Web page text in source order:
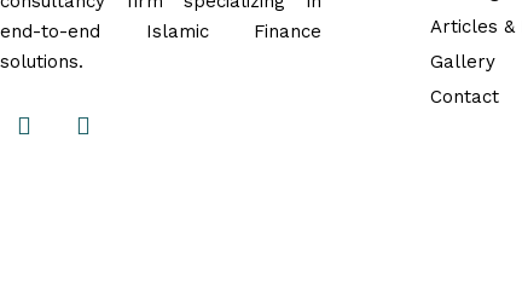
end-to-end Islamic Finance
solutions.
Articles &
Gallery
Contact